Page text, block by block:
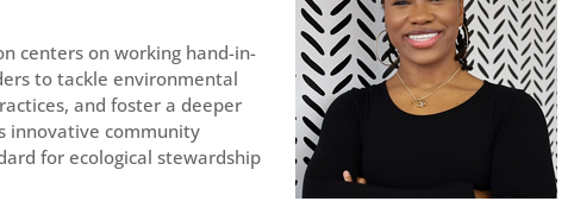
centers on working hand-in-
to tackle environmental
and foster a deeper
innovative community
for ecological stewardship